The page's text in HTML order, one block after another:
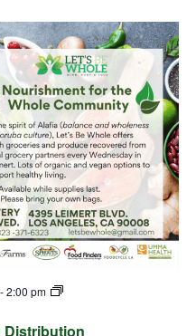
Distribution
2:00 pm